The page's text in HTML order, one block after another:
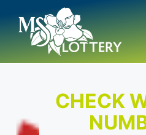
content
CHECK